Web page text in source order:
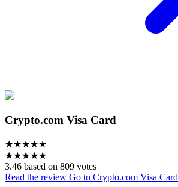
Crypto.com Visa Card
★★★★★
★★★★★
3.46 based on 809 votes
Read the review Go to Crypto.com Visa Card